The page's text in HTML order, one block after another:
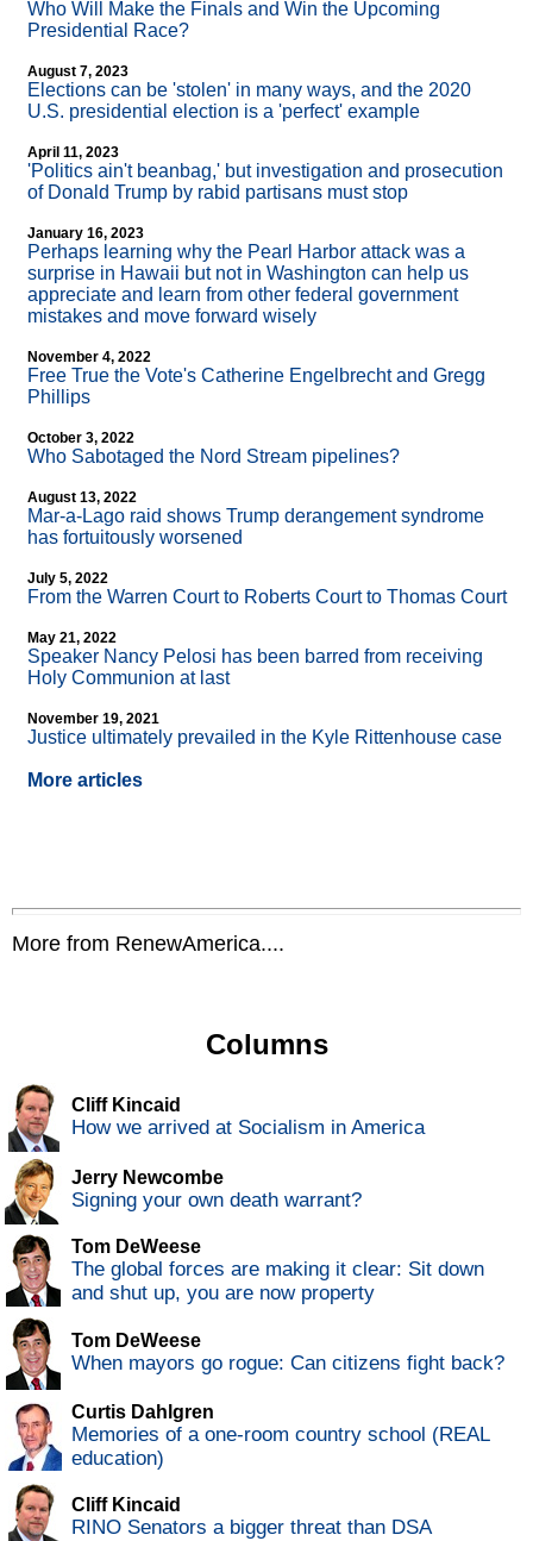
Who Will Make the Finals and Win the Upcoming
Presidential Race?
August 7, 2023
Elections can be 'stolen' in many ways, and the 2020
U.S. presidential election is a 'perfect' example
April 11, 2023
'Politics ain't beanbag,' but investigation and prosecution
of Donald Trump by rabid partisans must stop
January 16, 2023
Perhaps learning why the Pearl Harbor attack was a
surprise in Hawaii but not in Washington can help us
appreciate and learn from other federal government
mistakes and move forward wisely
November 4, 2022
Free True the Vote's Catherine Engelbrecht and Gregg
Phillips
October 3, 2022
Who Sabotaged the Nord Stream pipelines?
August 13, 2022
Mar-a-Lago raid shows Trump derangement syndrome
has fortuitously worsened
July 5, 2022
From the Warren Court to Roberts Court to Thomas Court
May 21, 2022
Speaker Nancy Pelosi has been barred from receiving
Holy Communion at last
November 19, 2021
Justice ultimately prevailed in the Kyle Rittenhouse case
More articles
More from RenewAmerica....
Columns
Cliff Kincaid
How we arrived at Socialism in America
Jerry Newcombe
Signing your own death warrant?
Tom DeWeese
The global forces are making it clear: Sit down
and shut up, you are now property
Tom DeWeese
When mayors go rogue: Can citizens fight back?
Curtis Dahlgren
Memories of a one-room country school (REAL
education)
Cliff Kincaid
RINO Senators a bigger threat than DSA